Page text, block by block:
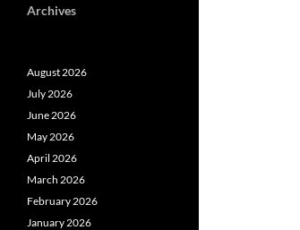
Archives
August 2026
July 2026
June 2026
May 2026
April 2026
March 2026
February 2026
January 2026